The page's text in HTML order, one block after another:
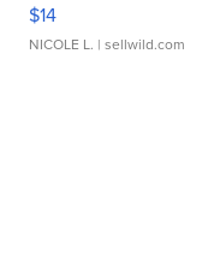
$14
NICOLE L. | sellwild.com